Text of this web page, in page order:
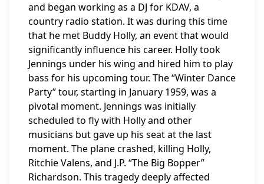
and began working as a DJ for KDAV, a
country radio station. It was during this time
that he met Buddy Holly, an event that would
significantly influence his career. Holly took
Jennings under his wing and hired him to play
bass for his upcoming tour. The “Winter Dance
Party” tour, starting in January 1959, was a
pivotal moment. Jennings was initially
scheduled to fly with Holly and other
musicians but gave up his seat at the last
moment. The plane crashed, killing Holly,
Ritchie Valens, and J.P. “The Big Bopper”
Richardson. This tragedy deeply affected